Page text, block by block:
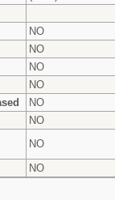
NO
NO
NO
NO
NO
NO
NO
NO